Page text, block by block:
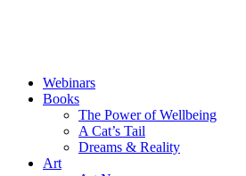
Webinars
Books
The Power of Wellbeing
A Cat’s Tail
Dreams & Reality
Art